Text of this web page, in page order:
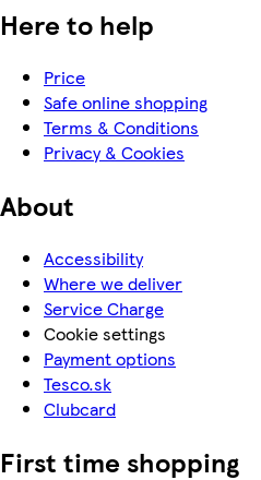
Here to help
Price
Safe online shopping
Terms & Conditions
Privacy & Cookies
About
Accessibility
Where we deliver
Service Charge
Cookie settings
Payment options
Tesco.sk
Clubcard
First time shopping